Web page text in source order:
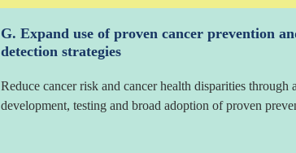
G. Expand use of proven cancer prevention
detection strategies
Reduce cancer risk and cancer health disparities through
development, testing and broad adoption of proven